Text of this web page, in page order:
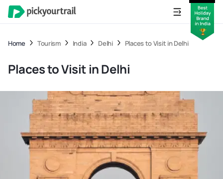
Home Tourism India Delhi Places to Visit in Delhi
Places to Visit in Delhi